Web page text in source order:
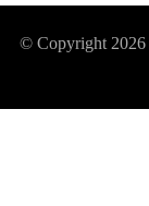
© Copyright 2026